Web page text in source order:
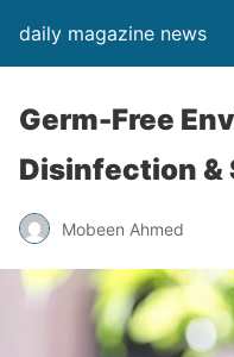
daily magazine news
Germ-Free
Disinfection &
Mobeen Ahmed